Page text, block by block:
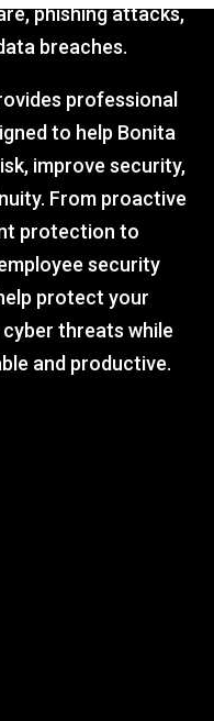
phishing attacks,
breaches.
professional
to help Bonita
improve security,
From proactive
protection to
security
protect your
threats while
and productive.